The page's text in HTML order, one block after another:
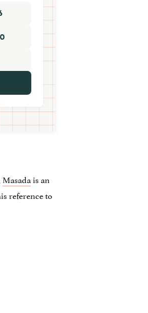
Masadais an
reference to